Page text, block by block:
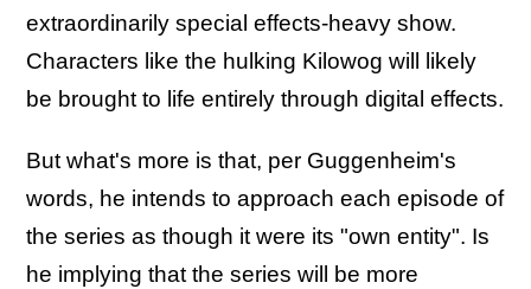
extraordinarily special effects-heavy show.
Characters like the hulking Kilowog will likely
be brought to life entirely through digital effects.
But what's more is that, per Guggenheim's
words, he intends to approach each episode of
the series as though it were its "own entity". Is
he implying that the series will be more